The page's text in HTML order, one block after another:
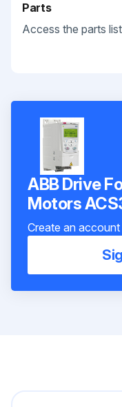
Parts
Access the parts
ABB Drive
Motors
Create an